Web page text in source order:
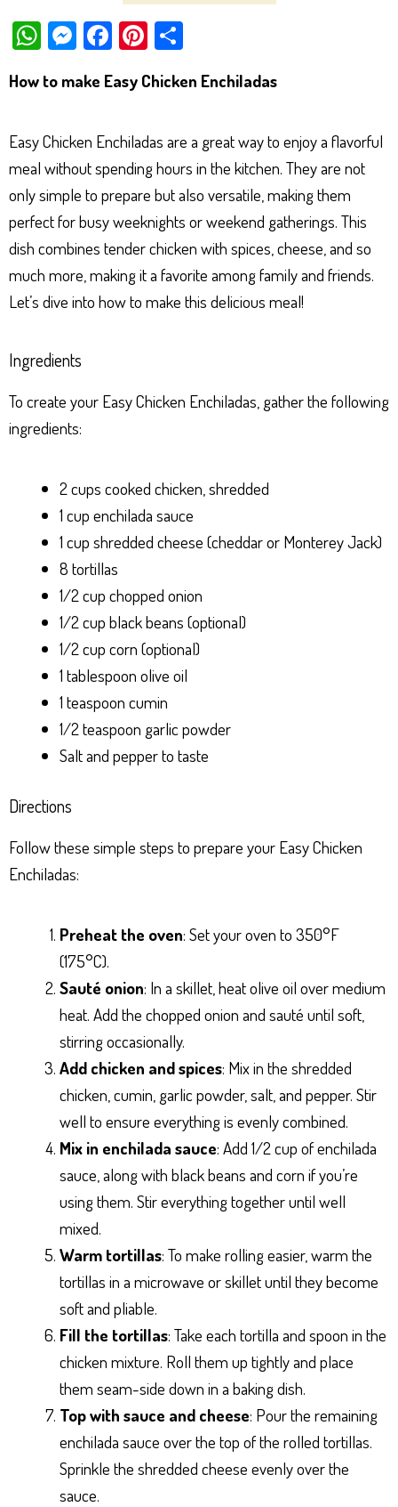
W
ts
p
M
se
er
Fa
bo
Pi
er
t
e
How to make Easy Chicken Enchiladas
Easy Chicken Enchiladas are a great way to enjoy a flavorful
meal without spending hours in the kitchen. They are not
only simple to prepare but also versatile, making them
perfect for busy weeknights or weekend gatherings. This
dish combines tender chicken with spices, cheese, and so
much more, making it a favorite among family and friends.
Let’s dive into how to make this delicious meal!
Ingredients
To create your Easy Chicken Enchiladas, gather the following
ingredients:
2 cups cooked chicken, shredded
1 cup enchilada sauce
1 cup shredded cheese (cheddar or Monterey Jack)
8 tortillas
1/2 cup chopped onion
1/2 cup black beans (optional)
1/2 cup corn (optional)
1 tablespoon olive oil
1 teaspoon cumin
1/2 teaspoon garlic powder
Salt and pepper to taste
Directions
Follow these simple steps to prepare your Easy Chicken
Enchiladas:
Preheat the oven: Set your oven to 350°F
(175°C).
Sauté onion: In a skillet, heat olive oil over medium
heat. Add the chopped onion and sauté until soft,
stirring occasionally.
Add chicken and spices: Mix in the shredded
chicken, cumin, garlic powder, salt, and pepper. Stir
well to ensure everything is evenly combined.
Mix in enchilada sauce: Add 1/2 cup of enchilada
sauce, along with black beans and corn if you’re
using them. Stir everything together until well
mixed.
Warm tortillas: To make rolling easier, warm the
tortillas in a microwave or skillet until they become
soft and pliable.
Fill the tortillas: Take each tortilla and spoon in the
chicken mixture. Roll them up tightly and place
them seam-side down in a baking dish.
Top with sauce and cheese: Pour the remaining
enchilada sauce over the top of the rolled tortillas.
Sprinkle the shredded cheese evenly over the
sauce.